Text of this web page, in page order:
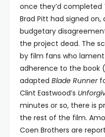
once they’d completed
Brad Pitt had signed
budgetary
the project dead. The
by film fans who
adherence to the book
adapted Blade Runner
Clint Eastwood’s
minutes or so, there is
the rest of the film.
Coen Brothers are